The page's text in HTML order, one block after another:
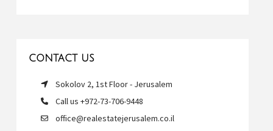
CONTACT US
Sokolov 2, 1st Floor - Jerusalem
Call us +972-73-706-9448
office@realestatejerusalem.co.il